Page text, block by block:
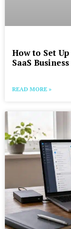
How to Set
SaaS Business
READ MORE »